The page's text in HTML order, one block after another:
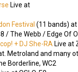
Live at
Festival (11 bands) at
/ The Webb / Edge Of
+ DJ She-RA Live at
Metroland and many
Borderline, WC2